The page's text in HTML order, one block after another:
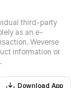
third-party
as an e-
Weverse
information or
Download App